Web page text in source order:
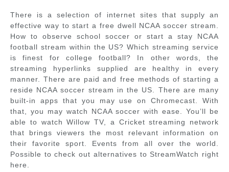
There is a selection of internet sites that supply an
effective way to start a free dwell NCAA soccer stream.
How to observe school soccer or start a stay NCAA
football stream within the US? Which streaming service
is finest for college football? In other words, the
streaming hyperlinks supplied are healthy in every
manner. There are paid and free methods of starting a
reside NCAA soccer stream in the US. There are many
built-in apps that you may use on Chromecast. With
that, you may watch NCAA soccer with ease. You’ll be
able to watch Willow TV, a Cricket streaming network
that brings viewers the most relevant information on
their favorite sport. Events from all over the world.
Possible to check out alternatives to StreamWatch right
here.